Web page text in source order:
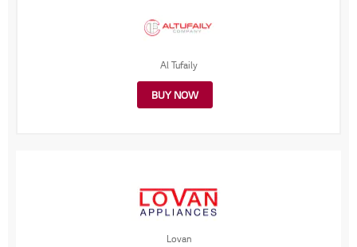
Al Tufaily
BUY NOW
Lovan